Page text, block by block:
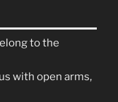
to the
with open arms,